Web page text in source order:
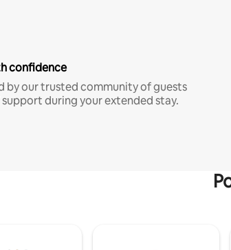
confidence
by our trusted community of guests
during your extended stay.